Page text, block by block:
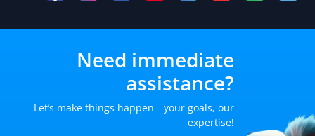
Need immediate
assistance?
Let’s make things happen—your goals, our
expertise!